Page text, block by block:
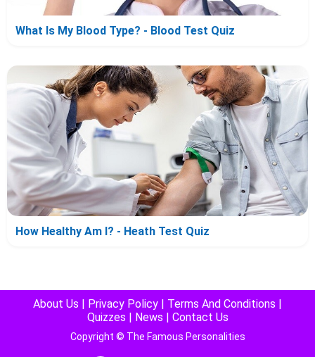
What Is My Blood Type? - Blood Test Quiz
How Healthy Am I? - Heath Test Quiz
About Us Privacy Policy Terms And Conditions
Quizzes
News Contact Us
Copyright © The Famous Personalities